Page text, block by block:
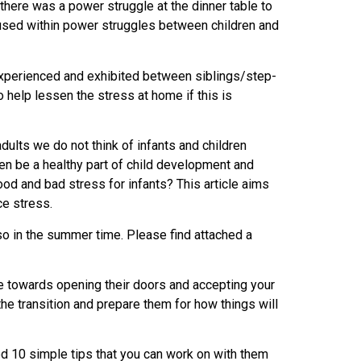
was a power struggle at the dinner table to
within power struggles between children and
and exhibited between siblings/step-
help lessen the stress at home if this is
we do not think of infants and children
be a healthy part of child development and
and bad stress for infants? This article aims
stress.
in the summer time. Please find attached a
opening their doors and accepting your
transition and prepare them for how things will
10 simple tips that you can work on with them